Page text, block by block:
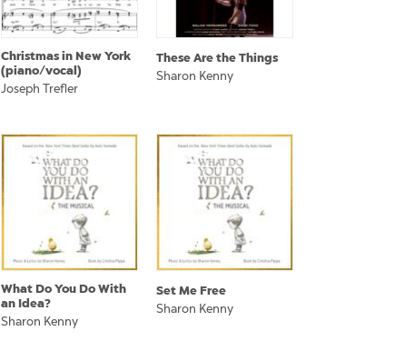
Christmas in New York
(piano/vocal)
Joseph Trefler
These Are the Things
Sharon Kenny
What Do You Do With
an Idea?
Sharon Kenny
Set Me Free
Sharon Kenny